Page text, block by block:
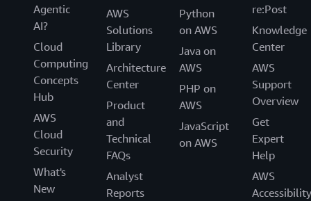
Agentic
AI?
Cloud
Computing
Concepts
Hub
AWS
Cloud
Security
What's
New
AWS
Solutions
Library
Architecture
Center
Product
and
Technical
FAQs
Analyst
Reports
Python
on AWS
Java on
AWS
PHP on
AWS
JavaScript
on AWS
re:Post
Knowledge
Center
AWS
Support
Overview
Get
Expert
Help
AWS
Accessibility